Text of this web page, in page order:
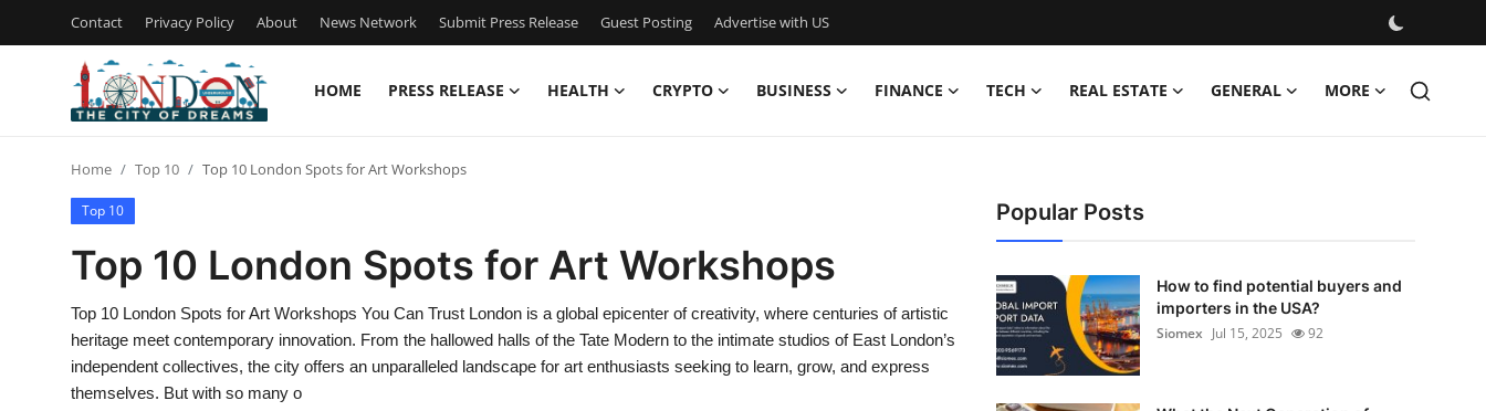
Contact Privacy Policy About News Network Submit Press Release Guest Posting Advertise with US
HOME PRESS RELEASE HEALTH CRYPTO BUSINESS FINANCE TECH REAL ESTATE GENERAL MORE
Contact
Press Release
Privacy Policy
Home Top 10 Top 10 London Spots for Art Workshops
Top 10
Top 10 London Spots for Art Workshops
Top 10 London Spots for Art Workshops You Can Trust London is a global epicenter of creativity, where centuries of artistic
heritage meet contemporary innovation. From the hallowed halls of the Tate Modern to the intimate studios of East London’s
independent collectives, the city offers an unparalleled landscape for art enthusiasts seeking to learn, grow, and express
themselves. But with so many o
Popular Posts
How to find potential buyers and
importers in the USA?
Siomex Jul 15, 2025 92